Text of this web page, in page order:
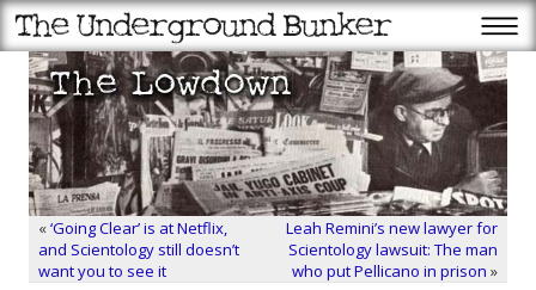
«‘Going Clear’ is at Netflix,
and Scientology still doesn’t
want you to see it
Leah Remini’s new lawyer for
Scientology lawsuit: The man
who put Pellicano in prison »